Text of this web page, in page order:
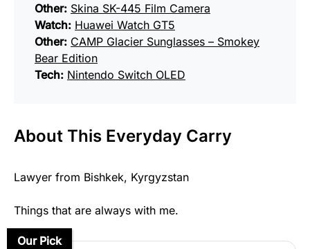
Other: Skina SK-445 Film Camera
Watch: Huawei Watch GT5
Other: CAMP Glacier Sunglasses – Smokey
Bear Edition
Tech: Nintendo Switch OLED
About This Everyday Carry
Lawyer from Bishkek, Kyrgyzstan
Things that are always with me.
Our Pick